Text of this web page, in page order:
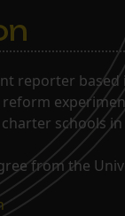
reporter
schools
from the